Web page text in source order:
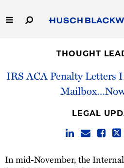
to
Main
Capabilities
THOUGHT
IRS ACA Penalty Letters
LEGAL
In mid-November, the